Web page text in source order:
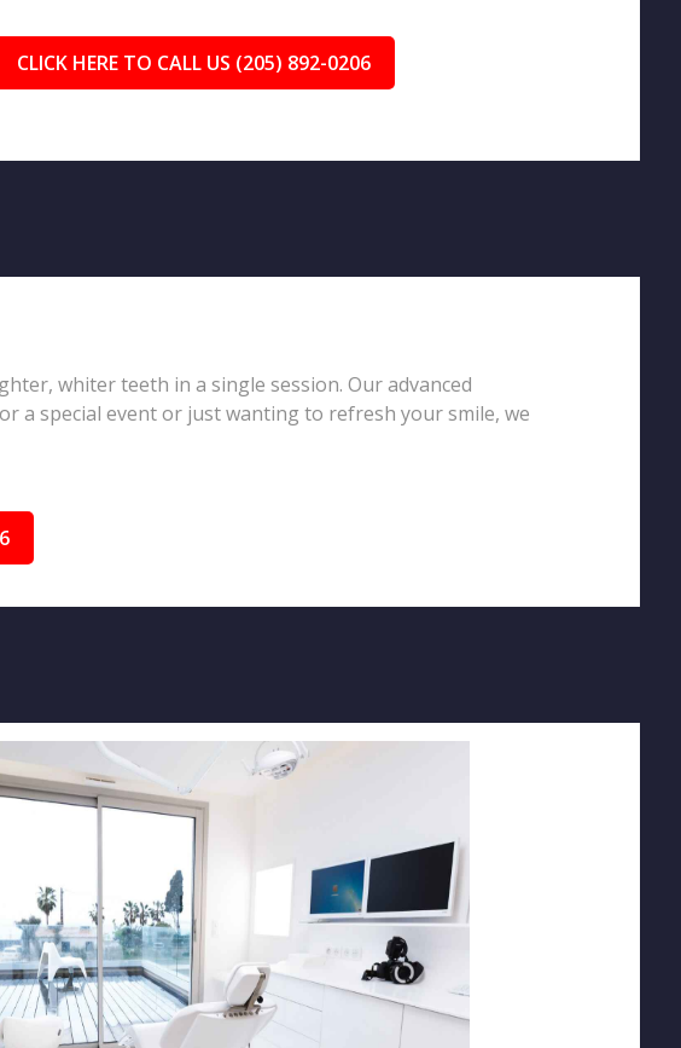
CLICK HERE TO CALL US (205) 892-0206
whiter teeth in a single session. Our advanced
a special event or just wanting to refresh your smile, we